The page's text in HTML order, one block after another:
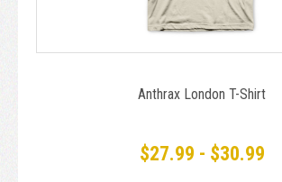
Anthrax London T-Shirt
$27.99 - $30.99